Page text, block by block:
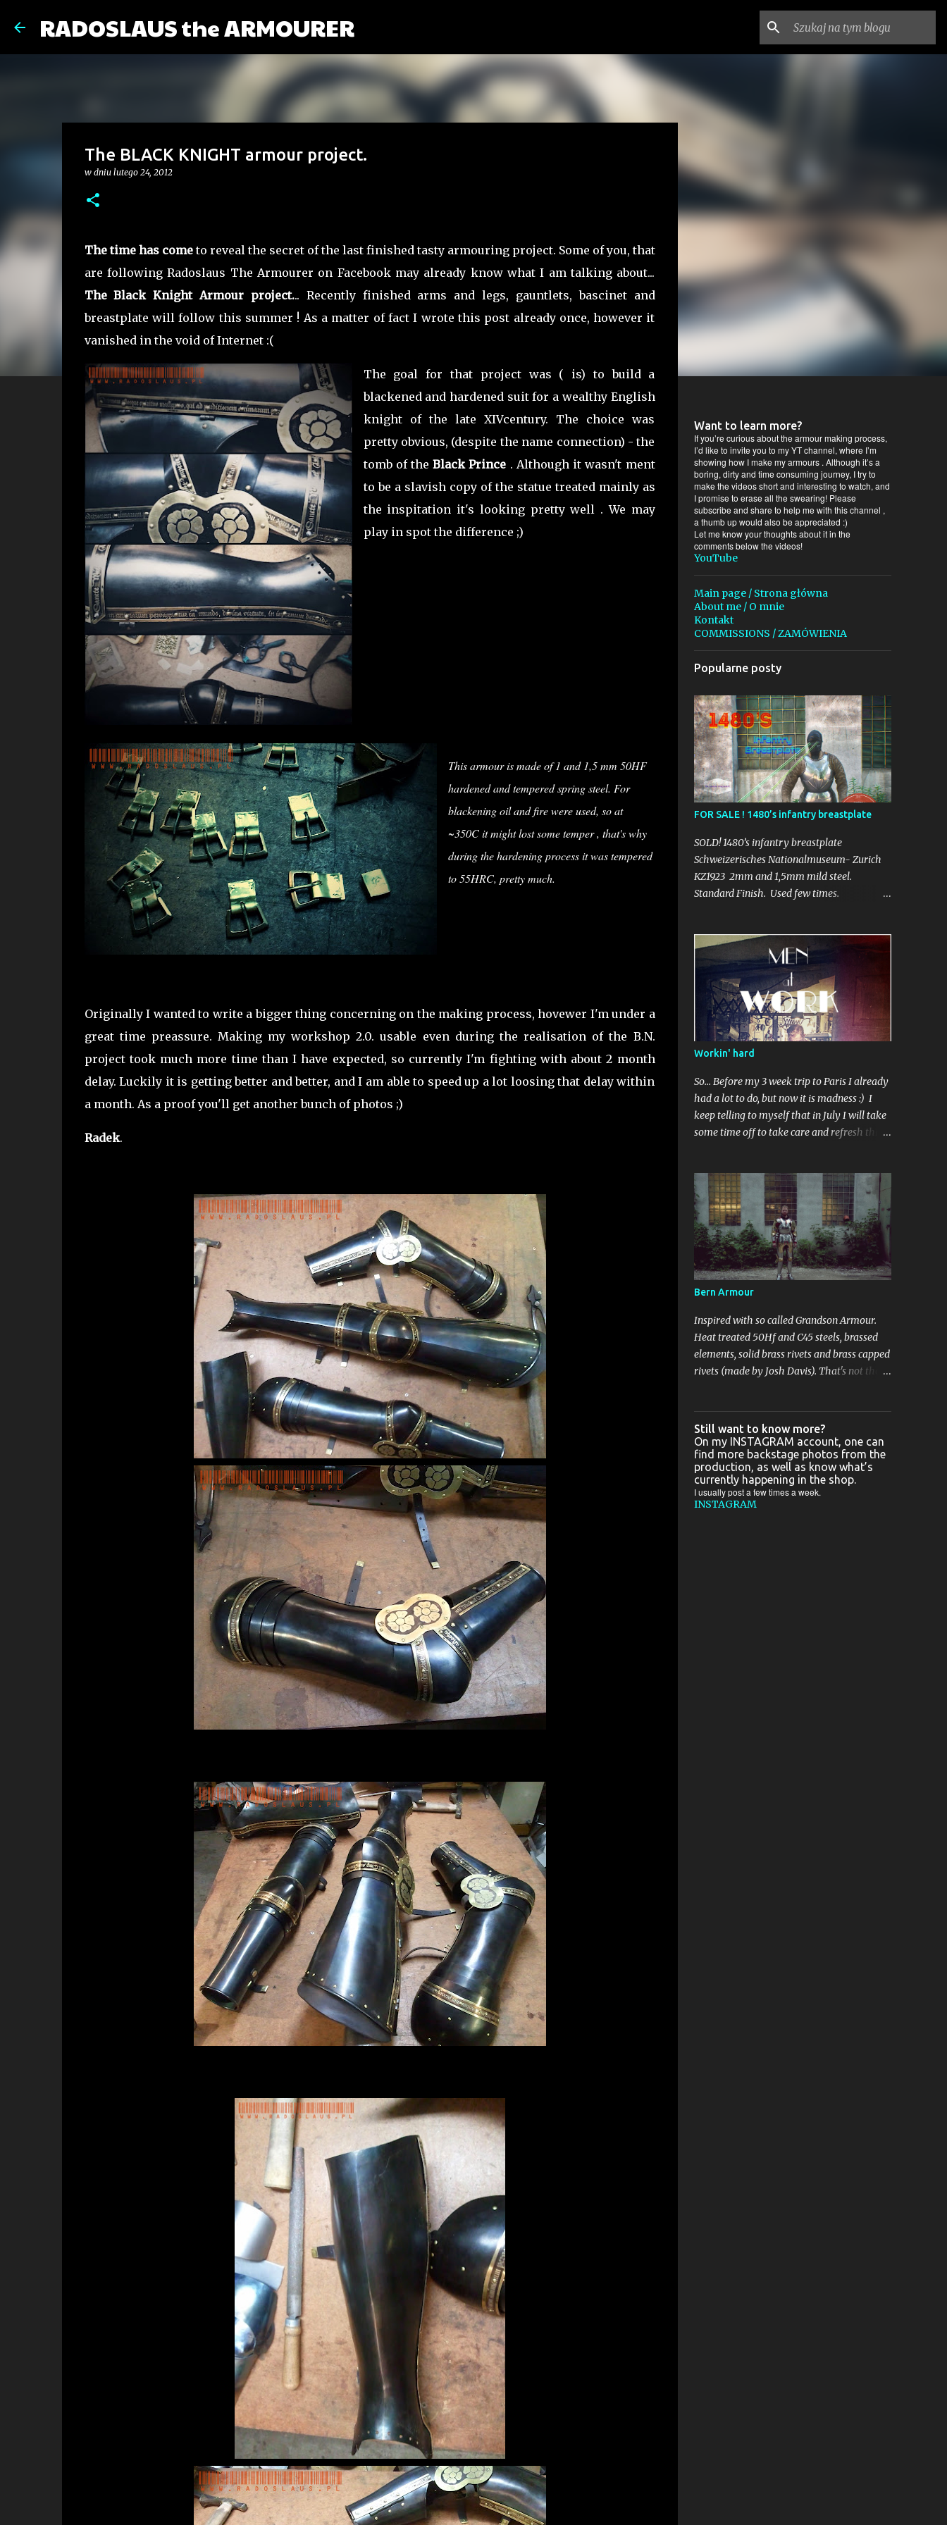
RADOSLAUS the ARMOURER
The BLACK KNIGHT armour project.
w dniu lutego 24, 2012
The time has cometo reveal the secret of the last finished tasty armouring project. Some of you, that
are following Radoslaus The Armourer on Facebook may already know what I am talking about...
The Black Knight Armour project... Recently finished arms and legs, gauntlets, bascinet and
breastplate will follow this summer ! As a matter of fact I wrote this post already once, however it
vanished in the void of Internet :(
The goal for that project was ( is) to build a
blackened and hardened suit for a wealthy English
knight of the late XIVcentury. The choice was
pretty obvious, (despite the name connection) - the
tomb of theBlack Prince . Although it wasn't ment
to be a slavish copy of the statue treated mainly as
the inspitation it's looking pretty well . We may
play in spot the difference ;)
This armour is made of 1 and 1,5 mm 50HF
hardened and tempered spring steel. For
blackening oil and fire were used, so at
~350C it might lost some temper , that's why
during the hardening process it was tempered
to 55HRC, pretty much.
Originally I wanted to write a bigger thing concerning on the making process, hovewer I'm under a
great time preassure. Making my workshop 2.0. usable even during the realisation of the B.N.
project took much more time than I have expected, so currently I'm fighting with about 2 month
delay. Luckily it is getting better and better, and I am able to speed up a lot loosing that delay within
a month. As a proof you'll get another bunch of photos ;)
Radek.
Want to learn more?
If you’re curious about the armour making process,
I’d like to invite you to my YT channel, where I’m
showing how I make my armours . Although it’s a
boring, dirty and time consuming journey, I try to
make the videos short and interesting to watch, and
I promise to erase all the swearing! Please
subscribe and share to help me with this channel ,
a thumb up would also be appreciated :)
Let me know your thoughts about it in the
comments below the videos!
YouTube
Main page / Strona główna
About me / O mnie
Kontakt
COMMISSIONS / ZAMÓWIENIA
Popularne posty
FOR SALE ! 1480’s infantry breastplate
SOLD! 1480’s infantry breastplate
Schweizerisches Nationalmuseum- Zurich
KZ1923 2mm and 1,5mm mild steel.
Standard Finish. Used few times.
KZ1923 2mm i 1,5mm stal konstrukcyjna.
Standardowe wykończenie. Użyty kilka razy.
Workin' hard
So... Before my 3 week trip to Paris I already
had a lot to do, but now it is madness :) I
keep telling to myself that in July I will take
some time off to take care and refresh this
done before some event.. Perhaps in
September than? I've got some ideas to talk
about after visiting Musée de l'Armee -
about repairments and original surface on
armours, also I realized I indeed need to buy
some good camera, cause all great photos
I've taken in France are shitty-gritty.. In the
Bern Armour
Inspired with so called Grandson Armour.
Heat treated 50Hf and C45 steels, brassed
elements, solid brass rivets and brass capped
rivets (made by Josh Davis). That's not the
sure. Just a few pics: That's not the biggest
project I've been working on this year, but
with the biggest bling bling for sure. Just a
few pics: Zapisz Zapisz
Still want to know more?
On my INSTAGRAM account, one can
find more backstage photos from the
production, as well as know what’s
currently happening in the shop.
I usually post a few times a week.
INSTAGRAM